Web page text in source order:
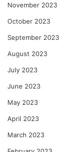
November 2023
October 2023
September 2023
August 2023
July 2023
June 2023
May 2023
April 2023
March 2023